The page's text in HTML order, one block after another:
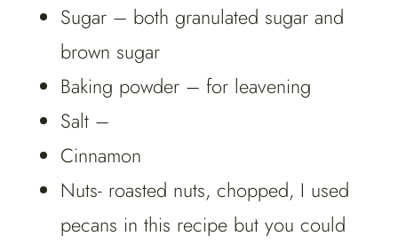
Sugar – both granulated sugar and
brown sugar
Baking powder – for leavening
Salt –
Cinnamon
Nuts- roasted nuts, chopped, I used
pecans in this recipe but you could